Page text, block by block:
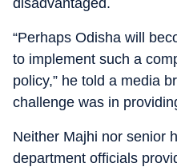
disadvantaged.
“Perhaps Odisha will
to implement such a
policy,” he told a media
challenge was in
Neither Majhi nor senior
department officials